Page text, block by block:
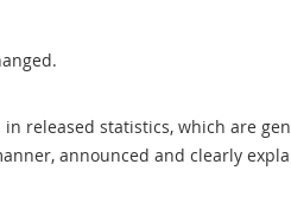
released statistics, which are
announced and clearly